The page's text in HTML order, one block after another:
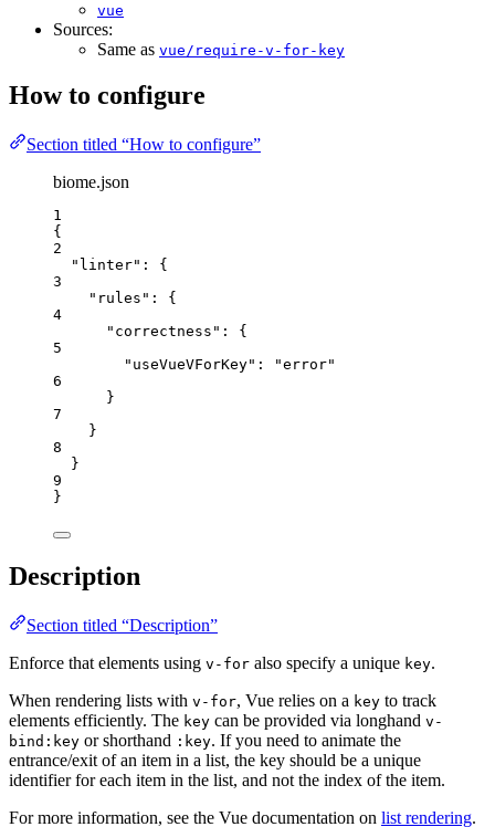
vue
Sources:
Same as vue/require-v-for-key
How to configure
Section titled “How to configure”
biome.json
1
{
2
"linter" : {
3
"rules" : {
4
"correctness" : {
5
"useVueVForKey" : "error"
6
}
7
}
8
}
9
}
Description
Section titled “Description”
Enforce that elements using v-for also specify a unique key.
When rendering lists with v-for, Vue relies on a key to track
elements efficiently. The key can be provided via longhand v-
bind:key or shorthand :key. If you need to animate the
entrance/exit of an item in a list, the key should be a unique
identifier for each item in the list, and not the index of the item.
For more information, see the Vue documentation on list rendering.